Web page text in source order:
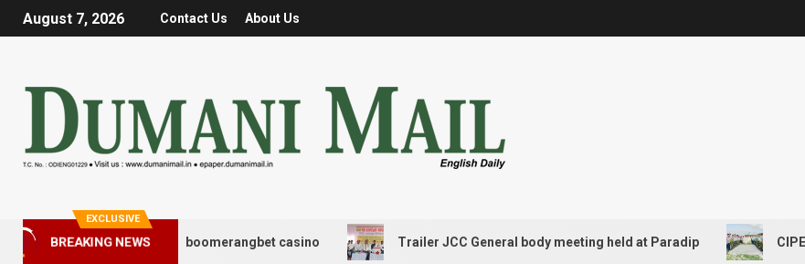
August 7, 2026 Contact Us About Us
EXCLUSIVE
BREAKING NEWS
και διασκέδασης με boomerangbet casino Trailer JCC General body meeting held at Paradip CIPET